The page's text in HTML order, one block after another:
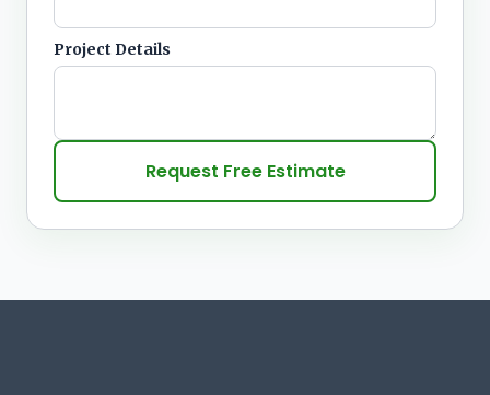
Project Details
Request Free Estimate